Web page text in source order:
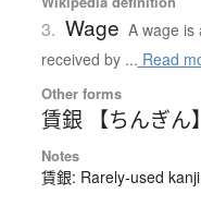
3. Wage A wage is
received by ... Read
Other forms
賃銀 【ちんぎん】
Notes
賃銀: Rarely-used